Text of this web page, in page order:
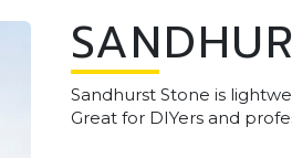
Sandhurst Stone is
Great for DIYers and